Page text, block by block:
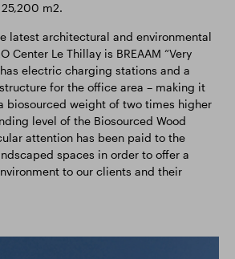
m2.
latest architectural and environmental
Center Le Thillay is BREAAM “Very
electric charging stations and a
for the office area – making it
biosourced weight of two times higher
level of the Biosourced Wood
attention has been paid to the
spaces in order to offer a
to our clients and their